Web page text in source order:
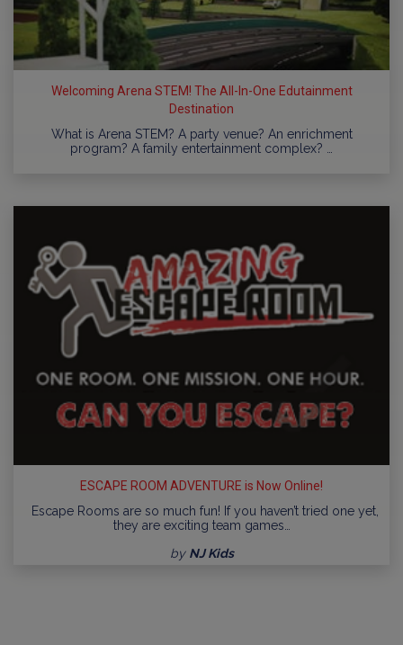
Welcoming Arena STEM! The All-In-One Edutainment
Destination
What is Arena STEM? A party venue? An enrichment
program? A family entertainment complex? …
ESCAPE ROOM ADVENTURE is Now Online!
Escape Rooms are so much fun! If you haven’t tried one yet,
they are exciting team games…
by NJ Kids